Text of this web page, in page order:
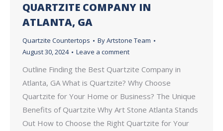
QUARTZITE COMPANY IN
ATLANTA, GA
Quartzite Countertops ByArtstone Team
August 30, 2024
Leave a comment
Outline Finding the Best Quartzite Company in
Atlanta, GA What is Quartzite? Why Choose
Quartzite for Your Home or Business? The Unique
Benefits of Quartzite Why Art Stone Atlanta Stands
Out How to Choose the Right Quartzite for Your